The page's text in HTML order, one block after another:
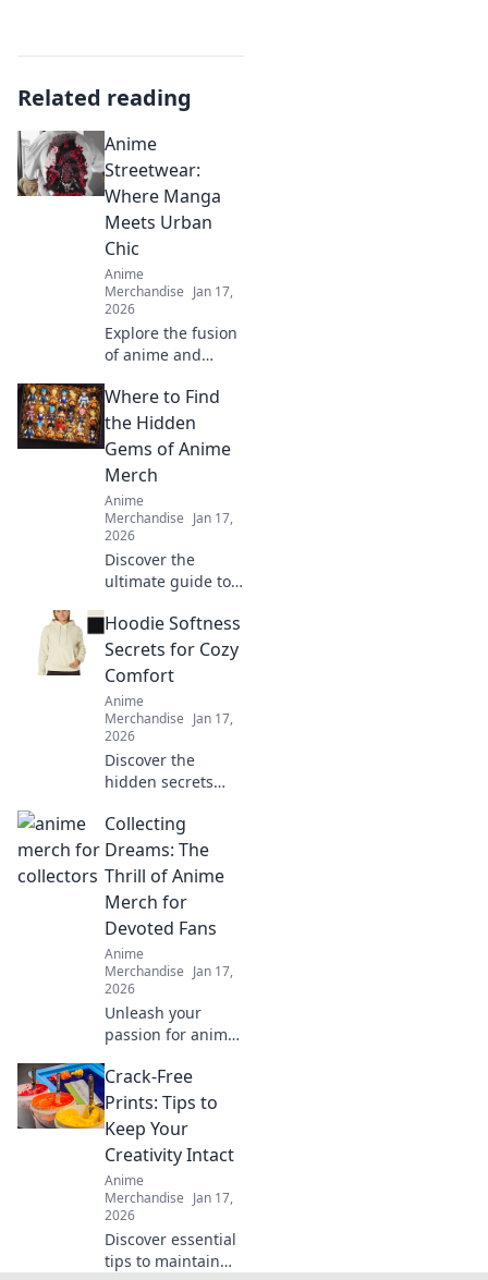
Related reading
Anime
Streetwear:
Where Manga
Meets Urban
Chic
Anime
Merchandise Jan 17,
2026
Explore the fusion
of anime and
Discover the
hottest trends
where manga
vibes meet urban
chic style. Unleash
your inner otaku!
Where to Find
the Hidden
Gems of Anime
Merch
Anime
Merchandise Jan 17,
2026
Discover the
ultimate guide to
and unique anime
merch that every
fan will love! Start
your treasure hunt
today!
Hoodie Softness
Secrets for Cozy
Comfort
Anime
Merchandise Jan 17,
2026
Discover the
hidden secrets
softness and
elevate your cozy
comfort game.
Unveil your best-
kept styling hacks
today!
Collecting
Dreams: The
Thrill of Anime
Merch for
Devoted Fans
Anime
Merchandise Jan 17,
2026
Unleash your
passion for anime!
exhilarating world
of anime merch
and discover the
ultimate treasures
for devoted fans.
Crack-Free
Prints: Tips to
Keep Your
Creativity Intact
Anime
Merchandise Jan 17,
2026
Discover essential
tips to maintain